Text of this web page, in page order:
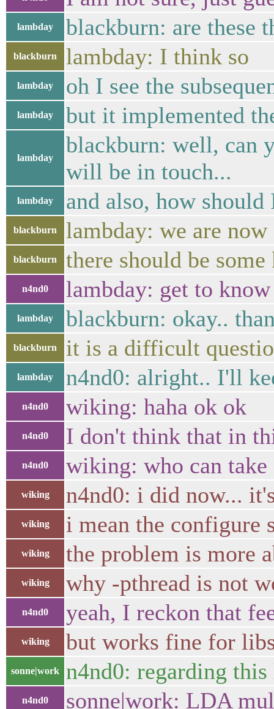
lambday blackburn: are these
blackburn lambday: I think so
lambday oh I see the
lambday but it implemented
lambday
blackburn: well, can
will be in touch...
lambday and also, how
blackburn lambday: we are
blackburn there should be
n4nd0 lambday: get to
lambday blackburn: okay..
blackburn it is a difficult
lambday n4nd0: alright.. I'll
n4nd0 wiking: haha ok ok
n4nd0 I don't think that in
n4nd0 wiking: who can
wiking n4nd0: i did now...
wiking i mean the configure
wiking the problem is more
wiking why -pthread is not
n4nd0 yeah, I reckon that
wiking but works fine for
sonne|work n4nd0: regarding
n4nd0 sonne|work: LDA